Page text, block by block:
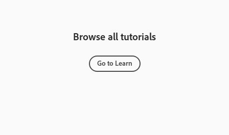
Browse all tutorials
Go to Learn